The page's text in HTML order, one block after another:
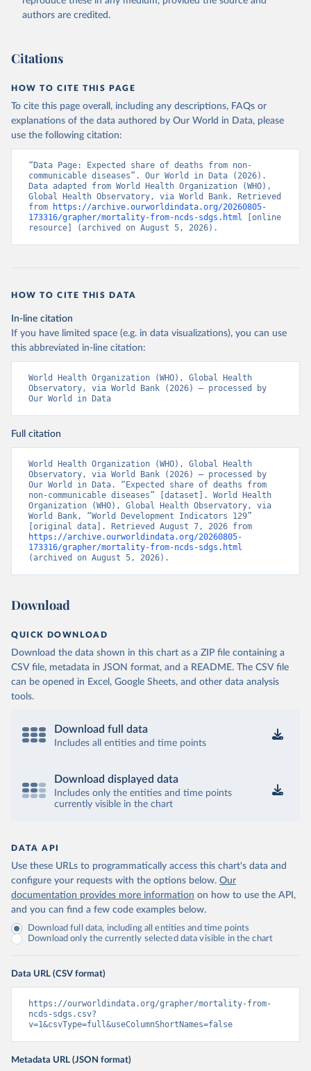
Accessed on 2026-07-27.
authors are credited.
Citations
HOW TO CITE THIS PAGE
To cite this page overall, including any descriptions, FAQs or
explanations of the data authored by Our World in Data, please
use the following citation:
“Data Page: Expected share of deaths from non-
communicable diseases”. Our World in Data (2026).
Data adapted from World Health Organization (WHO),
Global Health Observatory, via World Bank. Retrieved
from
https://archive.ourworldindata.org/20260805-
173316/grapher/mortality-from-ncds-sdgs.html [online
resource] (archived on August 5, 2026).
HOW TO CITE THIS DATA
In-line citation
If you have limited space (e.g. in data visualizations), you can use
this abbreviated in-line citation:
World Health Organization (WHO), Global Health
Observatory, via World Bank (2026) – processed by
Our World in Data
Full citation
World Health Organization (WHO), Global Health
Observatory, via World Bank (2026) – processed by
Our World in Data. “Expected share of deaths from
non-communicable diseases” [dataset]. World Health
Organization (WHO), Global Health Observatory, via
World Bank, “World Development Indicators 129”
https://archive.ourworldindata.org/20260805-
173316/grapher/mortality-from-ncds-sdgs.html
(archived on August 5, 2026).
Download
QUICK DOWNLOAD
Download the data shown in this chart as a ZIP file containing a
CSV file, metadata in JSON format, and a README. The CSV file
can be opened in Excel, Google Sheets, and other data analysis
tools.
Download full data
Includes all entities and time points
Download displayed data
Includes only the entities and time points
currently visible in the chart
DATA API
Use these URLs to programmatically access this chart's data and
configure your requests with the options below. Our
documentation provides more information on how to use the API,
and you can find a few code examples below.
Download full data, including all entities and time points
Download only the currently selected data visible in the chart
Data URL (CSV format)
https://ourworldindata.org/grapher/mortality-from-
ncds-sdgs.csv?
v=1&csvType=full&useColumnShortNames=false
Metadata URL (JSON format)